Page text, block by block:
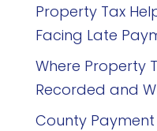
Property Tax
Facing Late
Where Property
Recorded and
County Payment